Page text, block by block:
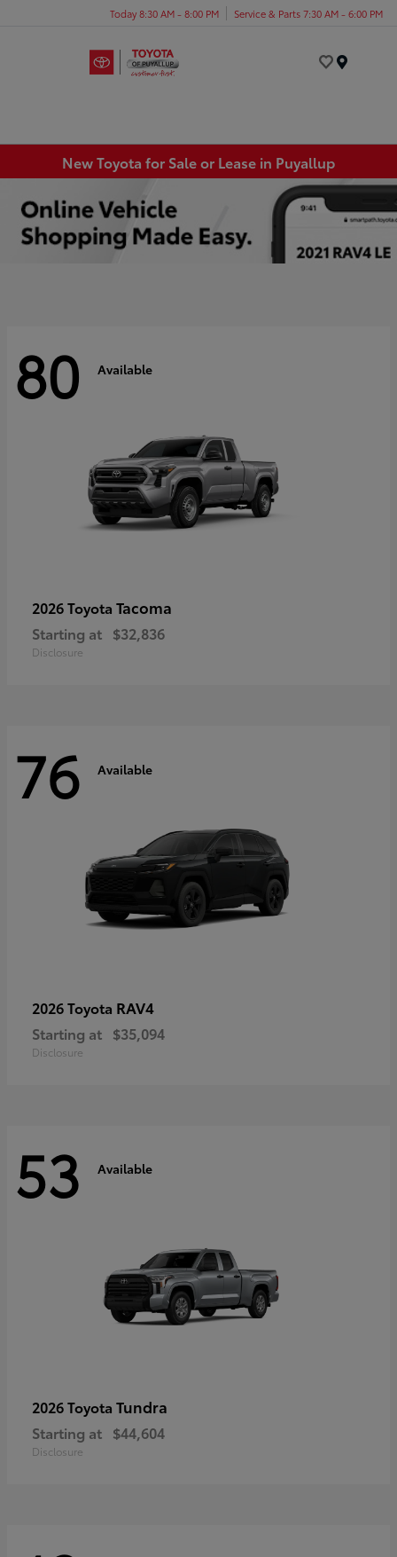
Today 8:30 AM - 8:00 PM Service & Parts 7:30 AM - 6:00 PM
New Toyota for Sale or Lease in Puyallup
80 Available
2026 Toyota Tacoma
Starting at $32,836
Disclosure
76 Available
2026 Toyota RAV4
Starting at $35,094
Disclosure
53 Available
2026 Toyota Tundra
Starting at $44,604
Disclosure